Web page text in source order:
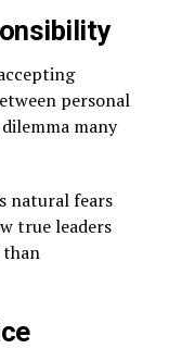
personal
many
natural fears
true leaders
than